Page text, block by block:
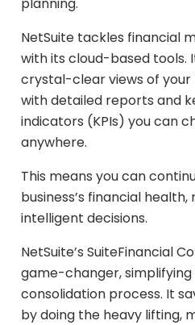
NetSuite tackles financial
with its cloud-based tools.
crystal-clear views of
with detailed reports and
indicators (KPIs) you can
anywhere.
This means you can
business’s financial
intelligent decisions.
NetSuite’s SuiteFinancial
game-changer,
consolidation process. It
by doing the heavy lifting,